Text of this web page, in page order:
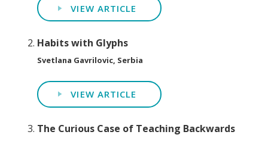
VIEW ARTICLE
Habits with Glyphs
Svetlana Gavrilovic, Serbia
VIEW ARTICLE
The Curious Case of Teaching Backwards